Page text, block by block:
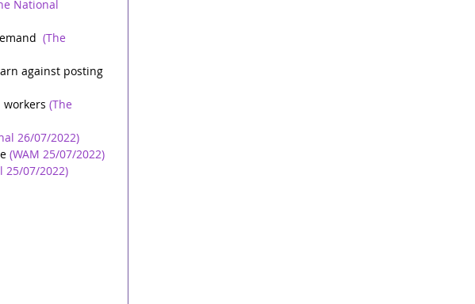
National
(The
against posting
(The
26/07/2022)
(WAM 25/07/2022)
25/07/2022)